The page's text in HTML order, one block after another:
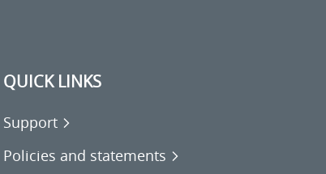
QUICK LINKS
Support
Policies and statements